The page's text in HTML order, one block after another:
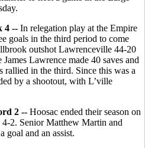
4 -- In relegation play at the Empire
goals in the third period to come
outshot Lawrenceville 44-20
Lawrence made 40 saves and
rallied in the third. Since this was a
by a shootout, with L’ville
2 -- Hoosac ended their season on
2. Senior Matthew Martin and
goal and an assist.